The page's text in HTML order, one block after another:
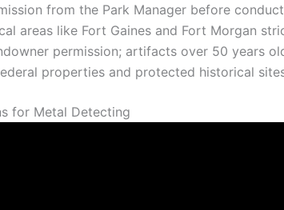
from the Park Manager before
areas like Fort Gaines and Fort Morgan
permission; artifacts over 50 years
properties and protected historical
for Metal Detecting